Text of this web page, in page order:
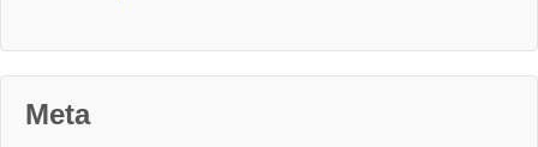
Meta